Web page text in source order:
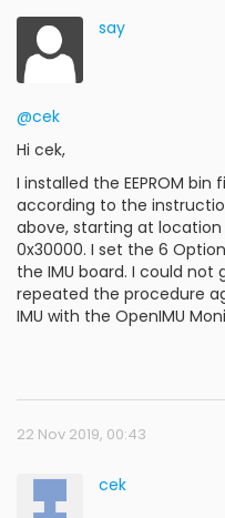
say
@cek
Hi cek,
I installed the EEPROM
according to the
above, starting at
0x30000. I set the 6
the IMU board. I could not
repeated the procedure
IMU with the OpenIMU
22 Nov 2019, 00:43
cek